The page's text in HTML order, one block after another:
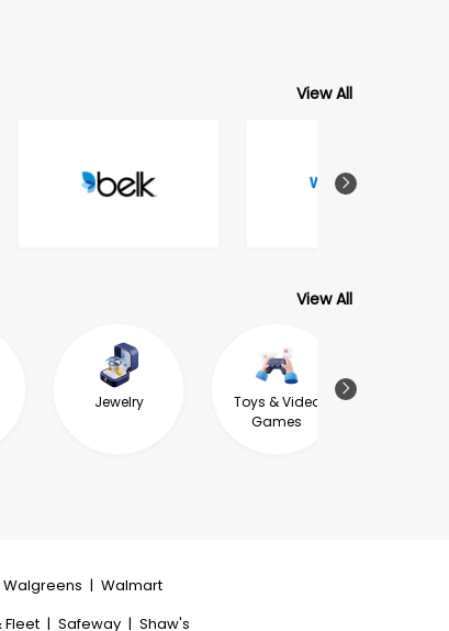
View All
View All
Jewelry
Toys & Video
Games
Walgreens | Walmart
Fleet | Safeway | Shaw's